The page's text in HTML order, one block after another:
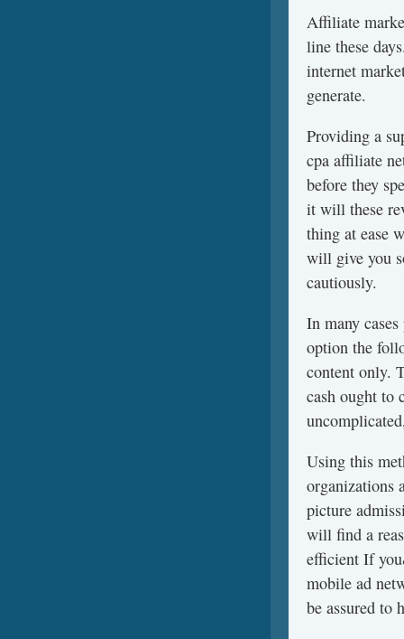
Affiliate
line these
internet
generate.
Providing a
cpa affiliate
before they
it will these
thing at ease
will give you
cautiously.
In many
option the
content only.
cash ought to
Using this
organizations
picture
will find a
efficient If
mobile ad
be assured to